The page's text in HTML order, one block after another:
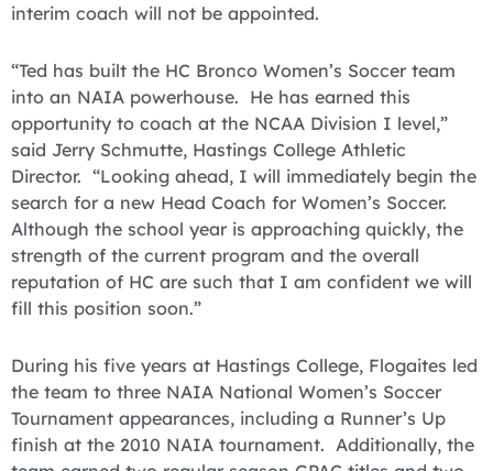
interim coach will not be appointed.
“Ted has built the HC Bronco Women’s Soccer team
into an NAIA powerhouse. He has earned this
opportunity to coach at the NCAA Division I level,”
said Jerry Schmutte, Hastings College Athletic
Director. “Looking ahead, I will immediately begin the
search for a new Head Coach for Women’s Soccer.
Although the school year is approaching quickly, the
strength of the current program and the overall
reputation of HC are such that I am confident we will
fill this position soon.”
During his five years at Hastings College, Flogaites led
the team to three NAIA National Women’s Soccer
Tournament appearances, including a Runner’s Up
finish at the 2010 NAIA tournament. Additionally, the